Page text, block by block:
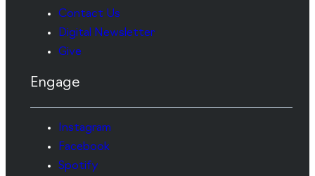
Contact Us
Digital Newsletter
Give
Engage
Instagram
Facebook
Spotify